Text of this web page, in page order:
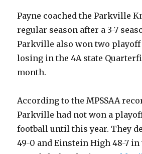
Payne coached the Parkville
regular season after a 3-7
Parkville also won two
losing in the 4A state
month.
According to the MPSSAA
Parkville had not won a
football until this year. They
49-0 and Einstein High 48-7